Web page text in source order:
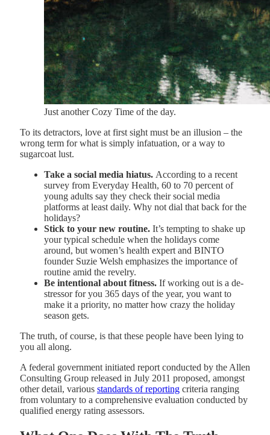
Just another Cozy Time of the day.
To its detractors, love at first sight must be an illusion – the
wrong term for what is simply infatuation, or a way to
sugarcoat lust.
Take a social media hiatus. According to a recent
survey from Everyday Health, 60 to 70 percent of
young adults say they check their social media
platforms at least daily. Why not dial that back for the
holidays?
Stick to your new routine. It’s tempting to shake up
your typical schedule when the holidays come
around, but women’s health expert and BINTO
founder Suzie Welsh emphasizes the importance of
routine amid the revelry.
Be intentional about fitness. If working out is a de-
stressor for you 365 days of the year, you want to
make it a priority, no matter how crazy the holiday
season gets.
The truth, of course, is that these people have been lying to
you all along.
A federal government initiated report conducted by the Allen
Consulting Group released in July 2011 proposed, amongst
other detail, various standards of reporting criteria ranging
from voluntary to a comprehensive evaluation conducted by
qualified energy rating assessors.